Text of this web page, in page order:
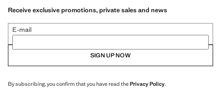
Receive exclusive promotions, private sales and news
E-mail
SIGN UP NOW
By subscribing, you confirm that you have read thePrivacy Policy.